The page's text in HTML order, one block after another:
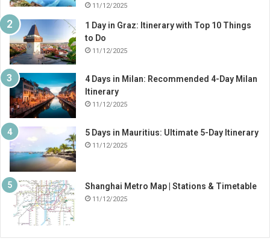
11/12/2025
1 Day in Graz: Itinerary with Top 10 Things
to Do
11/12/2025
4 Days in Milan: Recommended 4-Day Milan
Itinerary
11/12/2025
5 Days in Mauritius: Ultimate 5-Day Itinerary
11/12/2025
Shanghai Metro Map | Stations & Timetable
11/12/2025